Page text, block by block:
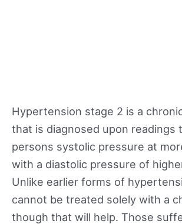
Hypertension stage 2 is a
that is diagnosed upon readings
persons systolic pressure at
with a diastolic pressure of
Unlike earlier forms of
cannot be treated solely with a
though that will help. Those